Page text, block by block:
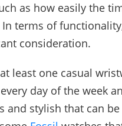
as how easily the
terms of
consideration.
least one casual
day of the week
and stylish that can